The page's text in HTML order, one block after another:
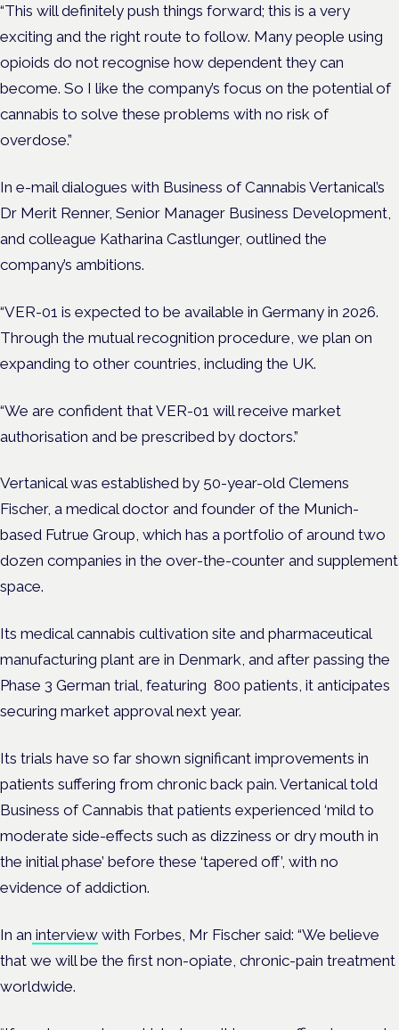
“This will definitely push things forward; this is a very
exciting and the right route to follow. Many people using
opioids do not recognise how dependent they can
become. So I like the company’s focus on the potential of
cannabis to solve these problems with no risk of
overdose.”
In e-mail dialogues with Business of Cannabis Vertanical’s
Dr Merit Renner, Senior Manager Business Development,
and colleague Katharina Castlunger, outlined the
company’s ambitions.
“VER-01 is expected to be available in Germany in 2026.
Through the mutual recognition procedure, we plan on
expanding to other countries, including the UK.
“We are confident that VER-01 will receive market
authorisation and be prescribed by doctors.”
Vertanical was established by 50-year-old Clemens
Fischer, a medical doctor and founder of the Munich-
based Futrue Group, which has a portfolio of around two
dozen companies in the over-the-counter and supplement
space.
Its medical cannabis cultivation site and pharmaceutical
manufacturing plant are in Denmark, and after passing the
Phase 3 German trial, featuring 800 patients, it anticipates
securing market approval next year.
Its trials have so far shown significant improvements in
patients suffering from chronic back pain. Vertanical told
Business of Cannabis that patients experienced ‘mild to
moderate side-effects such as dizziness or dry mouth in
the initial phase’ before these ‘tapered off’, with no
evidence of addiction.
In an interview with Forbes, Mr Fischer said: “We believe
that we will be the first non-opiate, chronic-pain treatment
worldwide.